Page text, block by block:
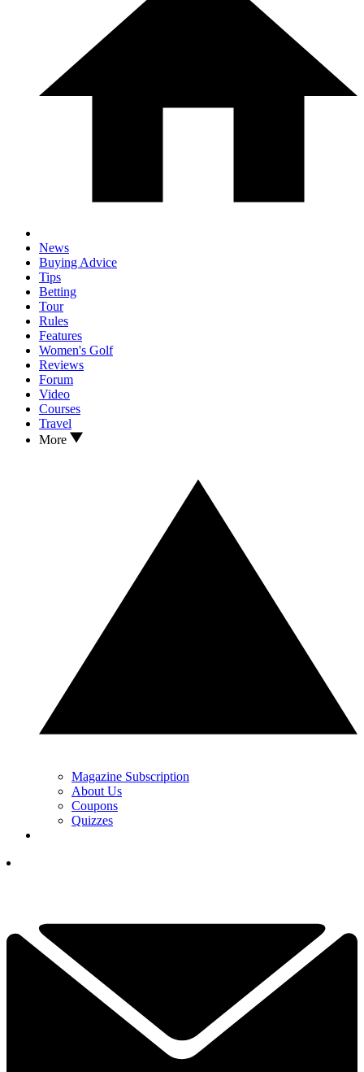
News
Buying Advice
Tips
Betting
Tour
Rules
Features
Women's Golf
Reviews
Forum
Video
Courses
Travel
More
Magazine Subscription
About Us
Coupons
Quizzes